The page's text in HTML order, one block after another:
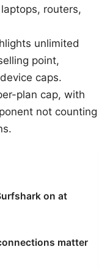
routers,
unlimited
point,
caps.
plan cap, with
not counting
on at
matter